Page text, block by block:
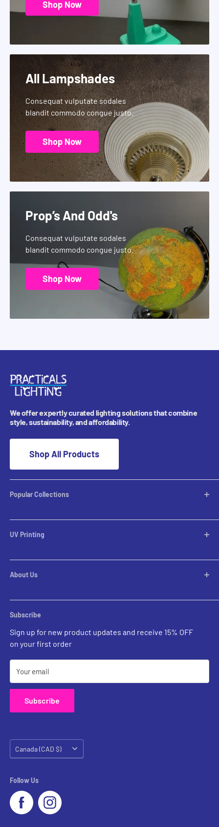
Shop Now
All Lampshades
Consequat vulputate sodales
blandit commodo congue justo.
Shop Now
Prop’s And Odd's
Consequat vulputate sodales
blandit commodo congue justo.
Shop Now
We offer expertly curated lighting solutions that combine
style, sustainability, and affordability.
Shop All Products
Popular Collections
Desktop Lamps
Table Lamps
Pool Table Lights
Flush Mounts
UV Printing
Custom Inquiries
Prints Gallery
About Us
Rental Account Set Up
Pricing
Contact Us
Subscribe
Sign up for new product updates and receive 15% OFF
on your first order
Your email
Subscribe
Country/region
Canada (CAD $)
Follow Us